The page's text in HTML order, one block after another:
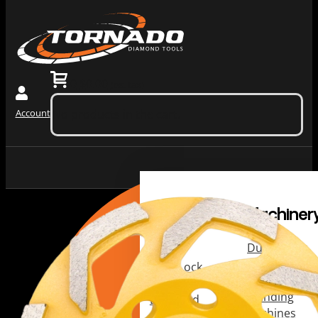
Account
Grinding
Tools
Redi Lock
Slide In
Diamond
Dust
Collectors &
Vacuums
Grinding
Machines